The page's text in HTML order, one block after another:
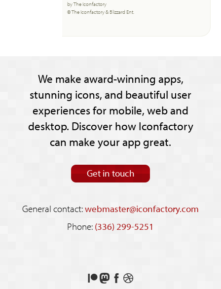
by The Iconfactory
© The Iconfactory & Blizzard Ent.
We make award-winning apps,
stunning icons, and beautiful user
experiences for mobile, web and
desktop. Discover how Iconfactory
can make your app great.
Get in touch
General contact:webmaster@iconfactory.com
Phone: (336) 299-5251
Support
FollowLikeSee